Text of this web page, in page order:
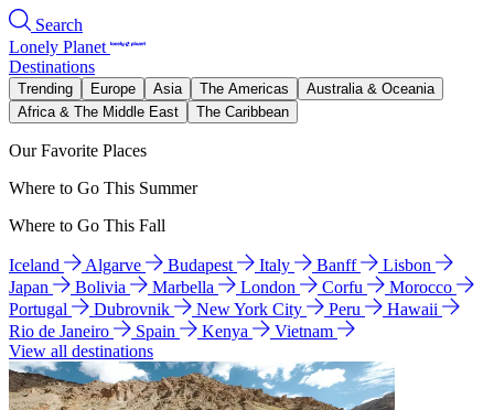
Search
Lonely Planet
Destinations
Trending Europe Asia The Americas
Australia & Oceania
Africa & The Middle East
The Caribbean
Our Favorite Places
Where to Go This Summer
Where to Go This Fall
Iceland Algarve Budapest Italy Banff
Lisbon
Japan
Bolivia Marbella London Corfu
Morocco
Portugal
Dubrovnik New York City Peru
Hawaii
Rio de Janeiro
Spain Kenya
Vietnam
View all destinations